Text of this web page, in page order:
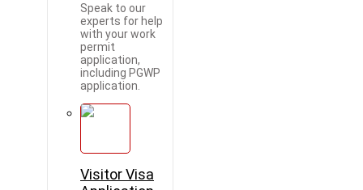
Speak to our
experts for help
with your work
permit
application,
including PGWP
application.
Visitor Visa